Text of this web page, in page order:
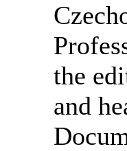
the
and